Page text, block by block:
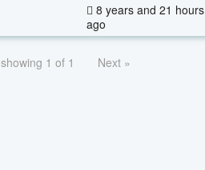
8 years and 21 hours
ago
showing 1 of 1 Next »